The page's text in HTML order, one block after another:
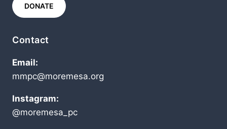
DONATE
Contact
Email:
mmpc@moremesa.org
Instagram:
@moremesa_pc